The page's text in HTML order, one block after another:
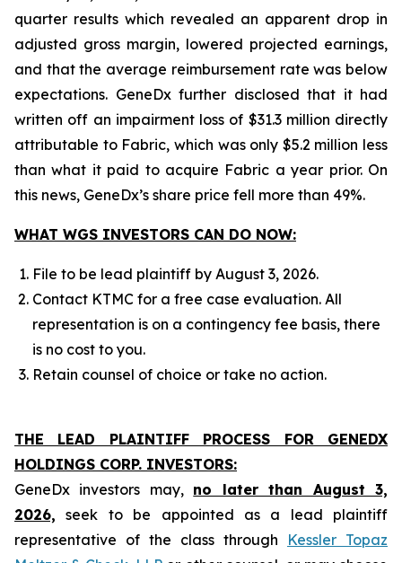
quarter results which revealed an apparent drop in
adjusted gross margin, lowered projected earnings,
and that the average reimbursement rate was below
expectations. GeneDx further disclosed that it had
written off an impairment loss of $31.3 million directly
attributable to Fabric, which was only $5.2 million less
than what it paid to acquire Fabric a year prior. On
this news, GeneDx’s share price fell more than 49%.
WHAT WGS INVESTORS CAN DO NOW:
File to be lead plaintiff by August 3, 2026.
Contact KTMC for a free case evaluation. All
representation is on a contingency fee basis, there
is no cost to you.
Retain counsel of choice or take no action.
THE LEAD PLAINTIFF PROCESS FOR GENEDX
HOLDINGS CORP. INVESTORS:
GeneDx investors may, no later than August 3,
2026, seek to be appointed as a lead plaintiff
representative of the class through Kessler Topaz